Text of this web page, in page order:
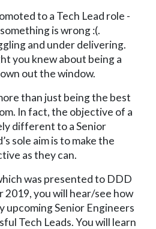
to a Tech Lead role -
is wrong :(.
and under delivering.
you knew about being a
out the window.
than just being the best
In fact, the objective of a
different to a Senior
sole aim is to make the
as they can.
was presented to DDD
2019, you will hear/see how
upcoming Senior Engineers
Tech Leads. You will learn